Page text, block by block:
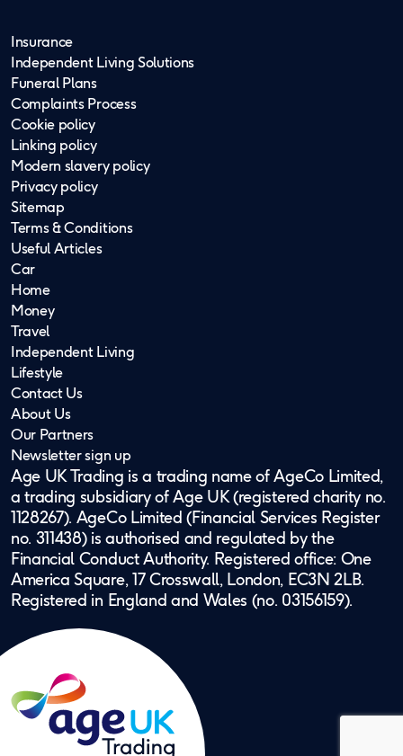
Insurance
Independent Living Solutions
Funeral Plans
Complaints Process
Cookie policy
Linking policy
Modern slavery policy
Privacy policy
Sitemap
Terms & Conditions
Useful Articles
Car
Home
Money
Travel
Independent Living
Lifestyle
Contact Us
About Us
Our Partners
Newsletter sign up
Age UK Trading is a trading name of AgeCo Limited,
a trading subsidiary of Age UK (registered charity no.
1128267). AgeCo Limited (Financial Services Register
no. 311438) is authorised and regulated by the
Financial Conduct Authority. Registered office: One
America Square, 17 Crosswall, London, EC3N 2LB.
Registered in England and Wales (no. 03156159).